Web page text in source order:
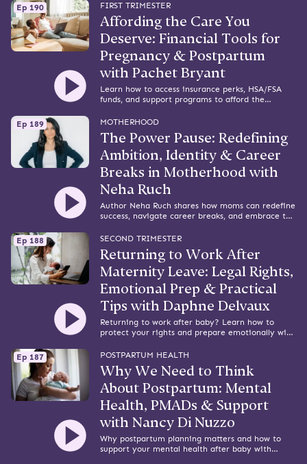
Ep 190 FIRST TRIMESTER
Affording the Care You
Deserve: Financial Tools for
Pregnancy & Postpartum
with Pachet Bryant
Learn how to access insurance perks, HSA/FSA
funds, and support programs to afford the
Ep 189
MOTHERHOOD
The Power Pause: Redefining
Ambition, Identity & Career
Breaks in Motherhood with
Neha Ruch
Author Neha Ruch shares how moms can redefine
success, navigate career breaks, and embrace the
Ep 188
SECOND TRIMESTER
Returning to Work After
Maternity Leave: Legal Rights,
Emotional Prep & Practical
Tips with Daphne Delvaux
Returning to work after baby? Learn how to
protect your rights and prepare emotionally with
Delvaux.
Ep 187 POSTPARTUM HEALTH
Why We Need to Think
About Postpartum: Mental
Health, PMADs & Support
with Nancy Di Nuzzo
Why postpartum planning matters and how to
support your mental health after baby with